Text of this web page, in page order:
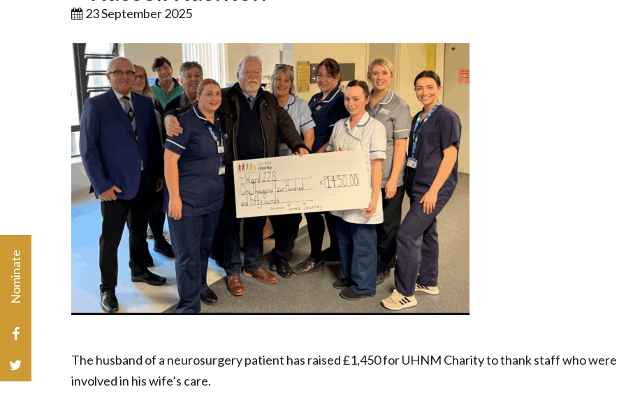
23 September 2025
The husband of a neurosurgery patient has raised £1,450 for UHNM Charity to thank staff who were
involved in his wife’s care.
Nominate